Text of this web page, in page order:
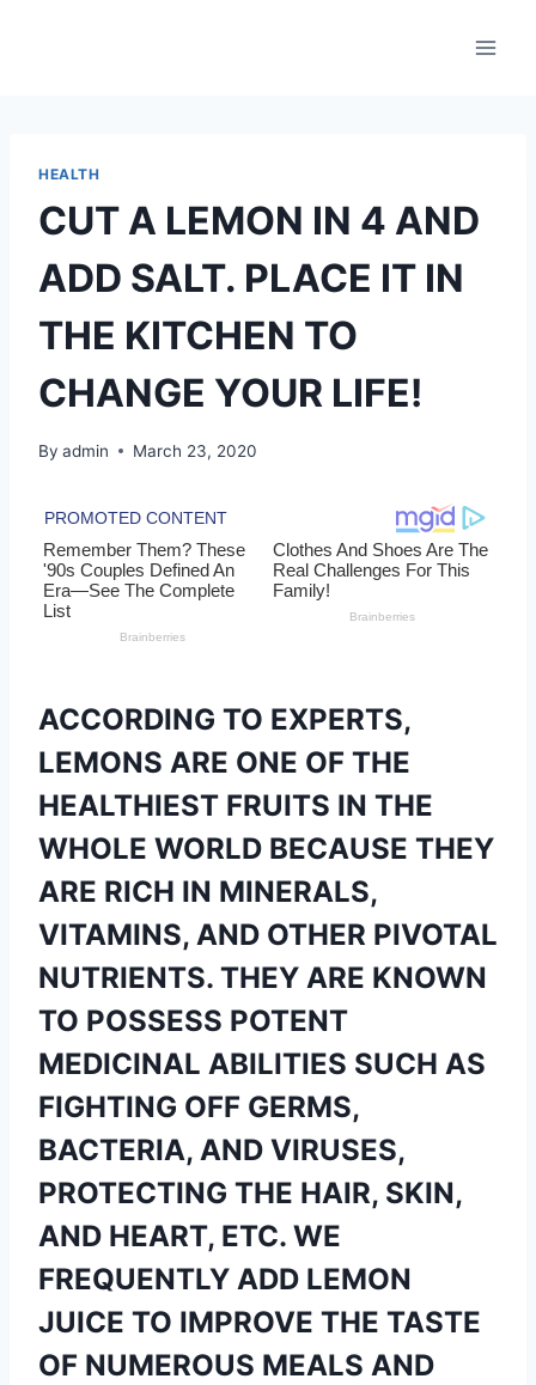
HEALTH
CUT A LEMON IN 4 AND
ADD SALT. PLACE IT IN
THE KITCHEN TO
CHANGE YOUR LIFE!
By admin March 23, 2020
ACCORDING TO EXPERTS,
LEMONS ARE ONE OF THE
HEALTHIEST FRUITS IN THE
WHOLE WORLD BECAUSE THEY
ARE RICH IN MINERALS,
VITAMINS, AND OTHER PIVOTAL
NUTRIENTS. THEY ARE KNOWN
TO POSSESS POTENT
MEDICINAL ABILITIES SUCH AS
FIGHTING OFF GERMS,
BACTERIA, AND VIRUSES,
PROTECTING THE HAIR, SKIN,
AND HEART, ETC. WE
FREQUENTLY ADD LEMON
JUICE TO IMPROVE THE TASTE
OF NUMEROUS MEALS AND